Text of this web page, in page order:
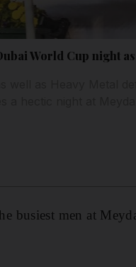
World Cup night
busiest men at